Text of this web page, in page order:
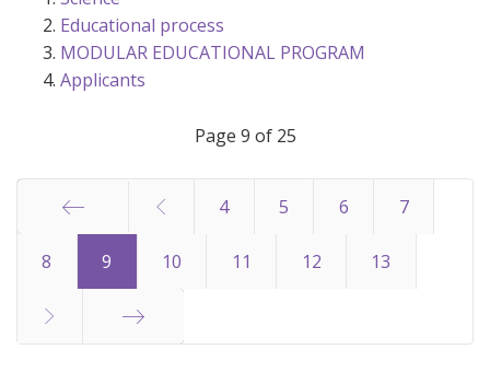
Educational process
MODULAR EDUCATIONAL PROGRAM
Applicants
Page 9 of 25
4 5 6 7
8 9 10 11 12 13